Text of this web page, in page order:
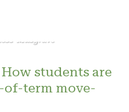
students are
term move-